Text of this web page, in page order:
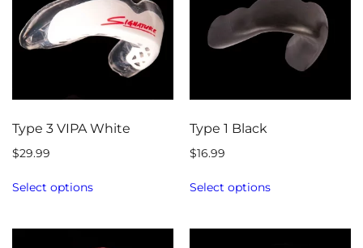
Type 3 VIPA White
$29.99
Select options
Type 1 Black
$16.99
Select options